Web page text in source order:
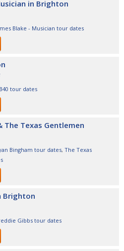
in Brighton
Blake - Musician tour dates
tour dates
The Texas Gentlemen
Bingham tour dates, The Texas
Brighton
Gibbs tour dates